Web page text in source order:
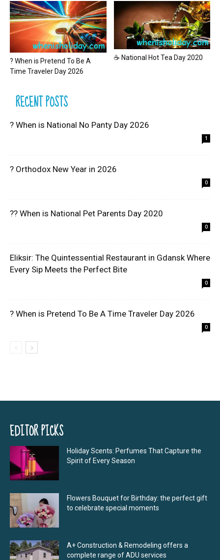
? When is Pretend To Be A
Time Traveler Day 2026
☕ National Hot Tea Day 2020
RECENT POSTS
? When is National No Panty Day 2026
1
? Orthodox New Year in 2026
0
?? When is National Pet Parents Day 2020
0
Eliksir: The Quintessential Restaurant in Gdansk Where
Every Sip Meets the Perfect Bite
0
? When is Pretend To Be A Time Traveler Day 2026
0
EDITOR PICKS
Holiday Scents: Perfumes That Capture the
Spirit of Every Season
Flowers Bouquet for Birthday: the perfect gift
to celebrate special moments
A+ Construction & Remodeling offers a
complete range of ADU services